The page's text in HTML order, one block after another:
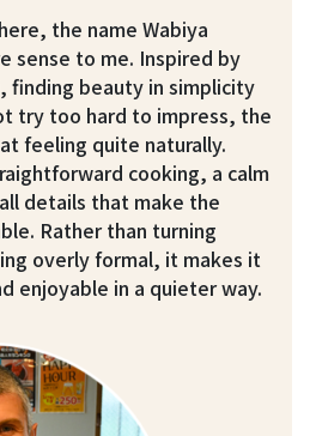
the name Wabiya
sense to me. Inspired by
finding beauty in simplicity
try too hard to impress, the
feeling quite naturally.
cooking, a calm
details that make the
Rather than turning
overly formal, it makes it
enjoyable in a quieter way.